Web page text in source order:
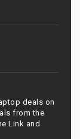
deals on
from the
Link and